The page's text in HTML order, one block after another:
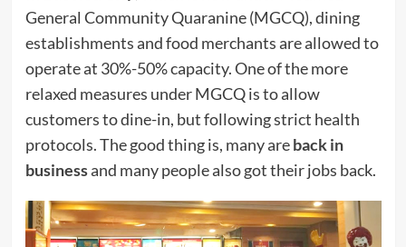
General Community Quaranine (MGCQ), dining
establishments and food merchants are allowed to
operate at 30%-50% capacity. One of the more
relaxed measures under MGCQ is to allow
customers to dine-in, but following strict health
protocols. The good thing is, many areback in
businessand many people also got their jobs back.